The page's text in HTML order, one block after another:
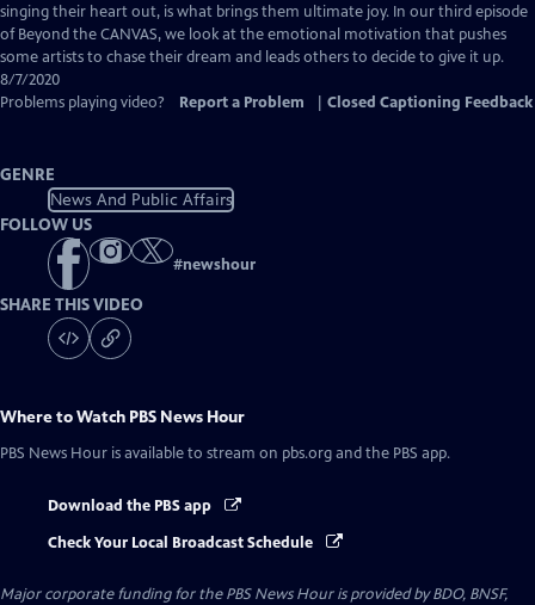
Closed
Captions
singing their heart out, is what brings them ultimate joy. In our third episode
of ​Beyond the CANVAS, we look at the emotional motivation that pushes
some artists to chase their dream and leads others to decide to give it up.
8/7/2020
Problems playing video?
Report a Problem Closed Captioning Feedback
GENRE
News And Public Affairs
FOLLOW US
#newshour
SHARE THIS VIDEO
Where to Watch PBS News Hour
PBS News Hour is available to stream on pbs.org and the PBS app.
Download the PBS app
Check Your Local Broadcast Schedule
Major corporate funding for the PBS News Hour is provided by BDO, BNSF,